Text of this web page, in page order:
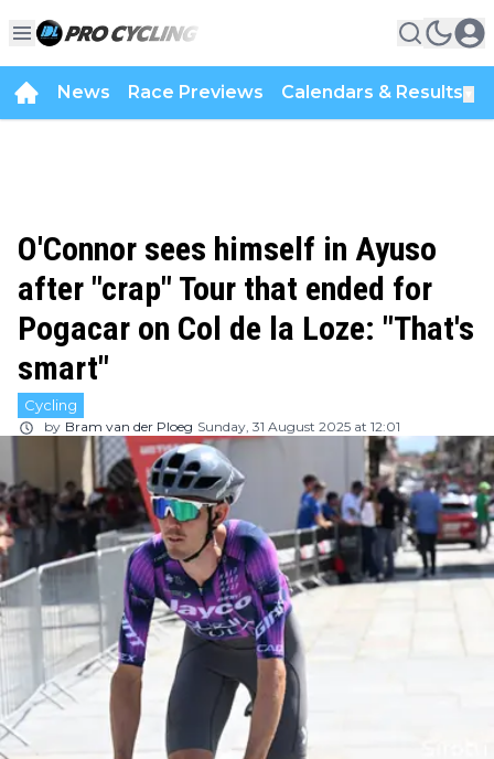
News Race Previews Calendars & Results
O'Connor sees himself in Ayuso
after "crap" Tour that ended for
Pogacar on Col de la Loze: "That's
smart"
Cycling
by Bram van der Ploeg Sunday, 31 August 2025 at 12:01